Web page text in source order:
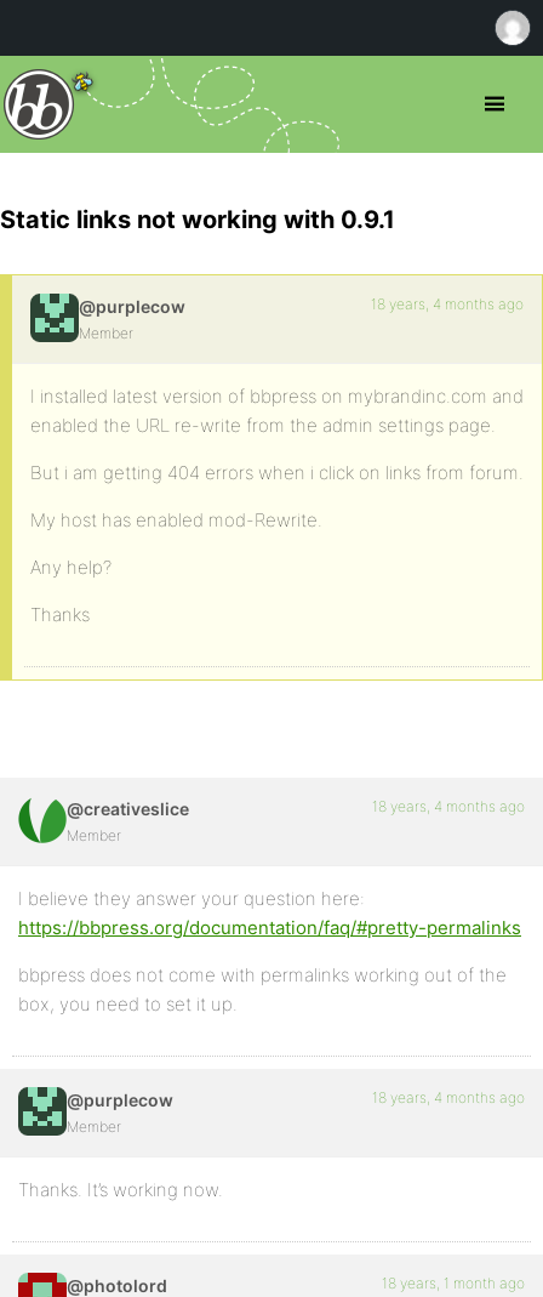
Static links not working with 0.9.1
@purplecow
Member
18 years, 4 months ago
I installed latest version of bbpress on mybrandinc.com and
enabled the URL re-write from the admin settings page.
But i am getting 404 errors when i click on links from forum.
My host has enabled mod-Rewrite.
Any help?
Thanks
@creativeslice
Member
18 years, 4 months ago
I believe they answer your question here:
https://bbpress.org/documentation/faq/#pretty-permalinks
bbpress does not come with permalinks working out of the
box, you need to set it up.
@purplecow
Member
18 years, 4 months ago
Thanks. It’s working now.
@photolord 18 years, 1 month ago